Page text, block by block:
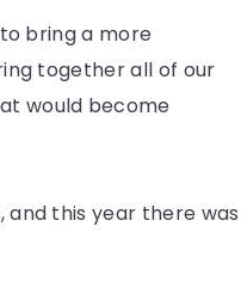
bring a more
together all of our
would become
and this year there was